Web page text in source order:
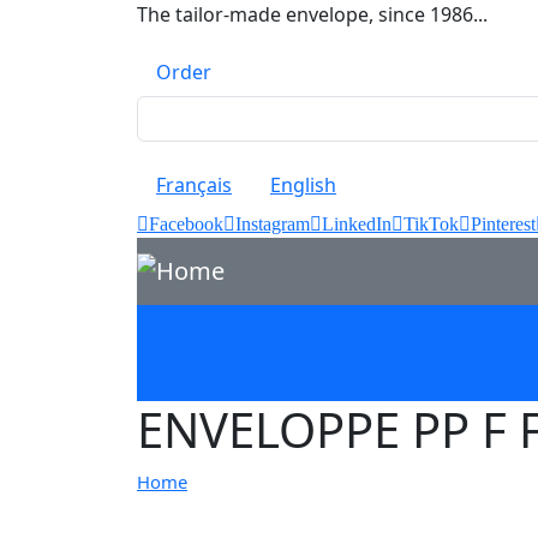
Skip to main contentThe tailor-made envelope, since 1986...
Top menu
Order
Français English
Facebook Instagram LinkedIn TikTok Pinterest
ENVELOPPE PP
Home